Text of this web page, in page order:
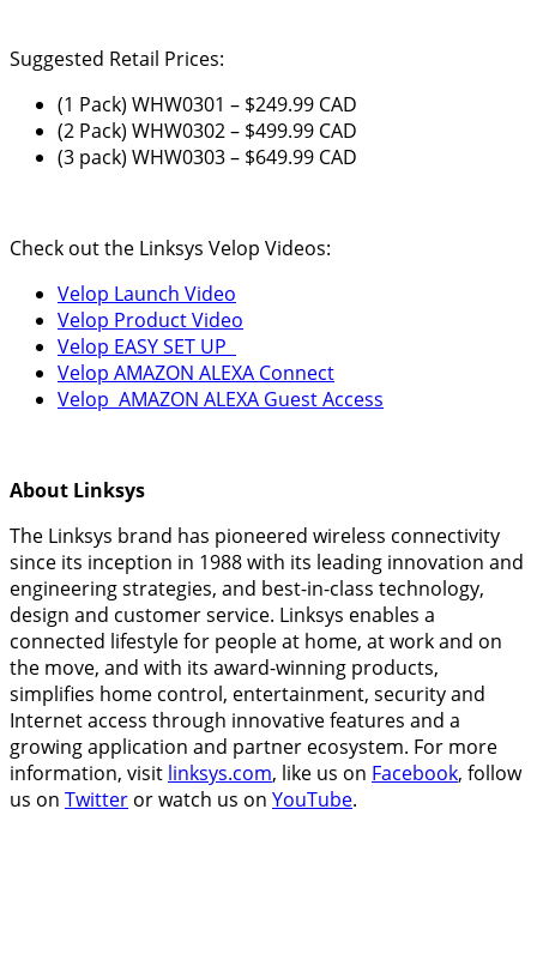
Suggested Retail Prices:
(1 Pack) WHW0301 – $249.99 CAD
(2 Pack) WHW0302 – $499.99 CAD
(3 pack) WHW0303 – $649.99 CAD
Check out the Linksys Velop Videos:
Velop Launch Video
Velop Product Video
Velop EASY SET UP
Velop AMAZON ALEXA Connect
Velop AMAZON ALEXA Guest Access
About Linksys
The Linksys brand has pioneered wireless connectivity
since its inception in 1988 with its leading innovation and
engineering strategies, and best-in-class technology,
design and customer service. Linksys enables a
connected lifestyle for people at home, at work and on
the move, and with its award-winning products,
simplifies home control, entertainment, security and
Internet access through innovative features and a
growing application and partner ecosystem. For more
information, visit linksys.com, like us on Facebook, follow
us on Twitter or watch us on YouTube.